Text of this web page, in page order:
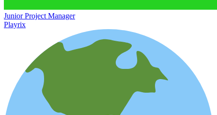
Junior Project Manager
Playrix